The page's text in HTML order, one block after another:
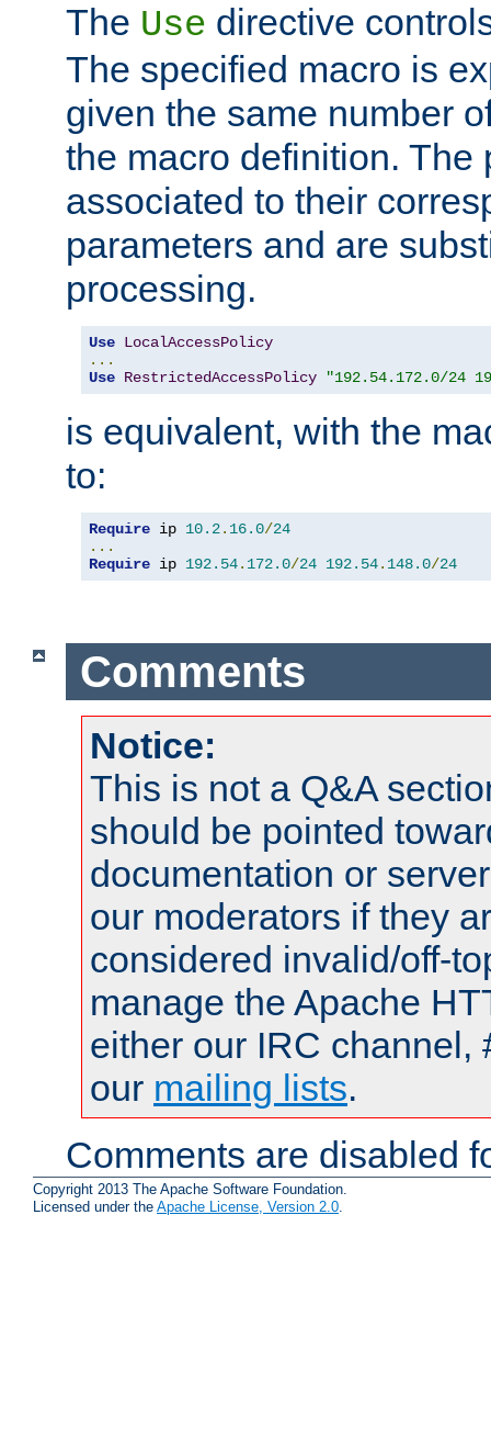
The Use directive
The specified macro is
given the same number
the macro definition. The
associated to their
parameters and are
processing.
Use LocalAccessPolicy
...
Use RestrictedAccessPolicy "192.54.172.0/24
is equivalent, with the
to:
Require ip 10.2. 16.0/24
...
Require ip 192.54. 172.0/24 192.54. 148.0/24
Comments
Notice:
This is not a Q&A
should be pointed
documentation or
our moderators if they
considered invalid/off-
manage the Apache
either our IRC channel,
our mailing lists.
Comments are disabled
Copyright 2013 The Apache Software Foundation.
Licensed under the Apache License, Version 2.0